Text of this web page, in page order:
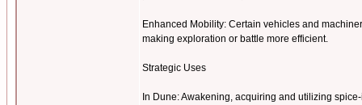
Enhanced Mobility: Certain vehicles and
making exploration or battle more efficient.
Strategic Uses
In Dune: Awakening, acquiring and utilizing